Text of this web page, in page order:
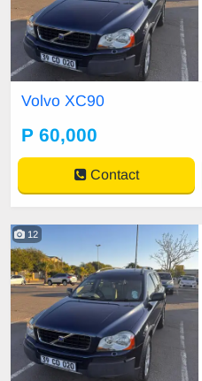
Volvo XC90
P 60,000
Contact
12